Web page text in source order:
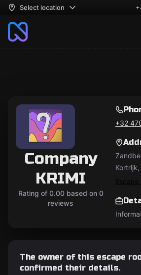
Select location
Company
KRIMI
Rating of 0.00 based on 0
reviews
+32
The owner of this escape
confirmed their details.